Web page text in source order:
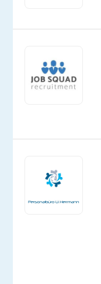
Mother
Oops!
This job
isn't
out
with
English
and